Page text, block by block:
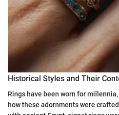
Historical Styles and Their
Rings have been worn for
how these adornments were